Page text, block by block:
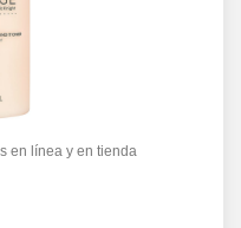
en línea y en tienda